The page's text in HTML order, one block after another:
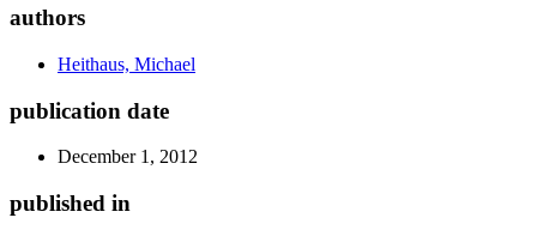
authors
Heithaus, Michael
publication date
December 1, 2012
published in